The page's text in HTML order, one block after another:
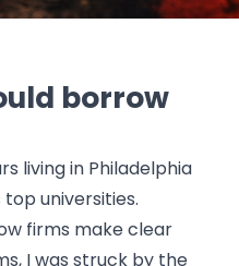
borrow
living in Philadelphia
universities.
firms make clear
I was struck by the